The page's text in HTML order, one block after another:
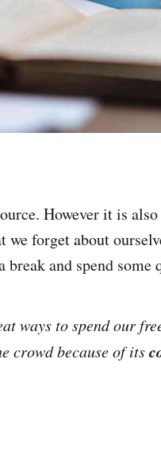
However it is
we forget about
break and spend
ways to spend our
crowd because of its